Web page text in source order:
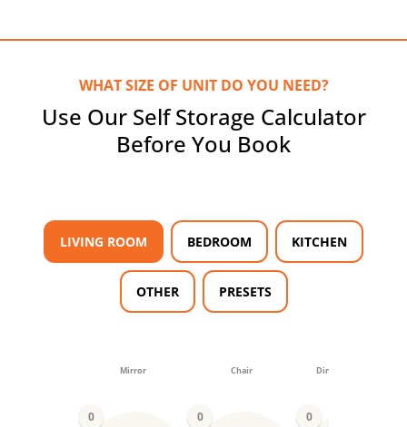
WHAT SIZE OF UNIT DO YOU NEED?
Use Our Self Storage Calculator
Before You Book
LIVING ROOM BEDROOM KITCHEN
OTHER PRESETS
0
Mirror
0
Chair
0
Dining table (4-6)